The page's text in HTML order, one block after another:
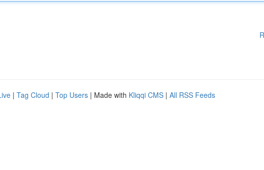
| Tag Cloud | Top Users | Made with Kliqqi CMS | All RSS Feeds